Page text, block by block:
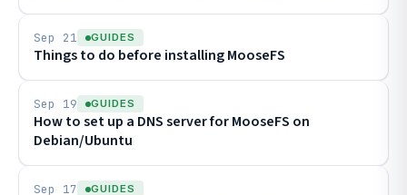
Sep 21 GUIDES
Things to do before installing MooseFS
Sep 19 GUIDES
How to set up a DNS server for MooseFS on
Debian/Ubuntu
Sep 17 GUIDES